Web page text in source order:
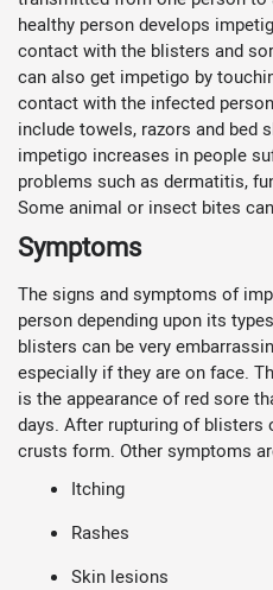
healthy person develops
contact with the blisters and
can also get impetigo by
contact with the infected
include towels, razors and bed
impetigo increases in people
problems such as dermatitis,
Some animal or insect bites
Symptoms
The signs and symptoms of
person depending upon its
blisters can be very
especially if they are on face.
is the appearance of red sore
days. After rupturing of blisters
crusts form. Other symptoms
Itching
Rashes
Skin lesions